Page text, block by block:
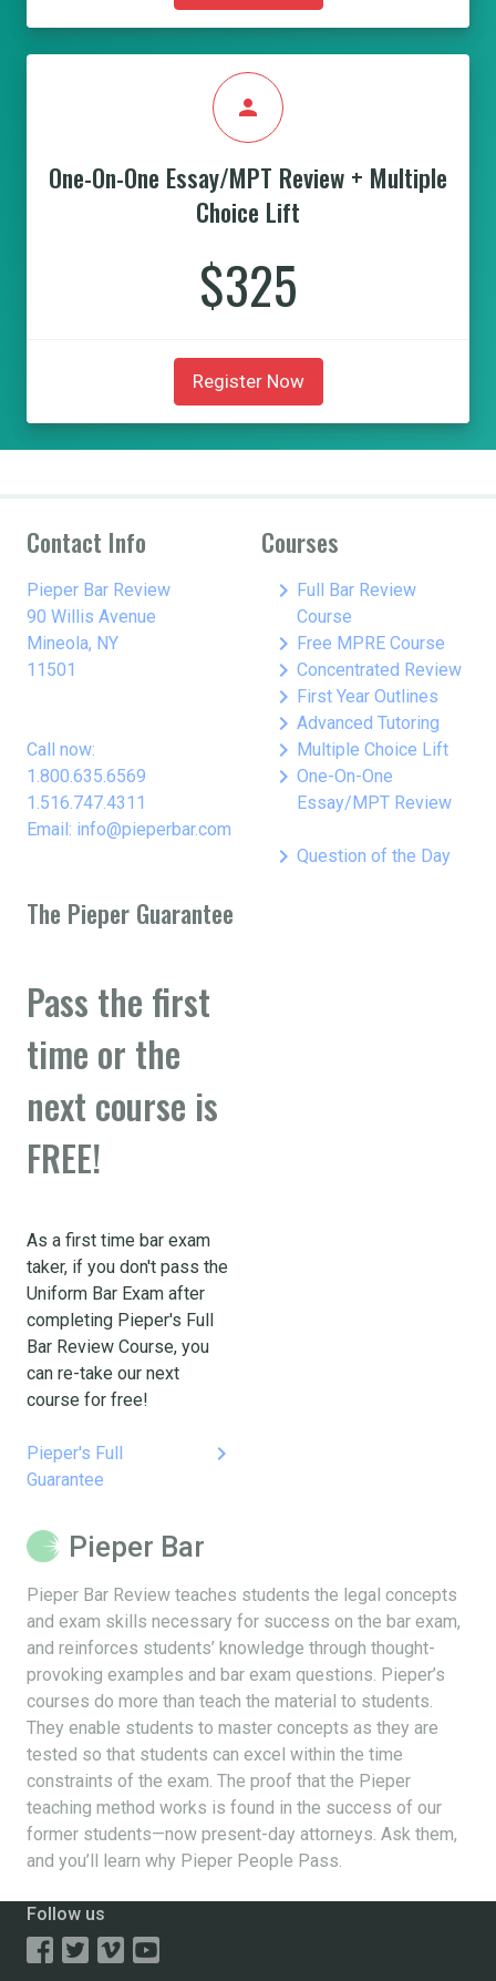
person
One-On-One Essay/MPT Review + Multiple
Choice Lift
$325
Register Now
Contact Info
Pieper Bar Review
90 Willis Avenue
Mineola, NY
11501
Call now:
1.800.635.6569
1.516.747.4311
Email: info@pieperbar.com
Courses
keyboard_arrow_right Full Bar Review
Course
keyboard_arrow_right Free MPRE Course
keyboard_arrow_right Concentrated Review
keyboard_arrow_right First Year Outlines
keyboard_arrow_right Advanced Tutoring
keyboard_arrow_right Multiple Choice Lift
keyboard_arrow_right One-On-One
Essay/MPT Review
keyboard_arrow_right Question of the Day
The Pieper Guarantee
Pass the first
time or the
next course is
FREE!
As a first time bar exam
taker, if you don't pass the
Uniform Bar Exam after
completing Pieper's Full
Bar Review Course, you
can re-take our next
course for free!
Pieper's Full
Guarantee
keyboard_arrow_right
Pieper Bar
Pieper Bar Review teaches students the legal concepts
and exam skills necessary for success on the bar exam,
and reinforces students’ knowledge through thought-
provoking examples and bar exam questions. Pieper’s
courses do more than teach the material to students.
They enable students to master concepts as they are
tested so that students can excel within the time
constraints of the exam. The proof that the Pieper
teaching method works is found in the success of our
former students—now present-day attorneys. Ask them,
and you’ll learn why Pieper People Pass.
Follow us